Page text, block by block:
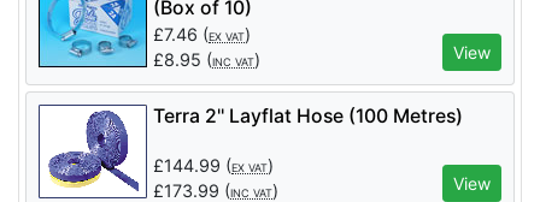
(Box of 10)
£7.46 (EX VAT)
£8.95 (INC VAT) View
Terra 2'' Layflat Hose (100 Metres)
£144.99 (EX VAT)
£173.99 (INC VAT) View